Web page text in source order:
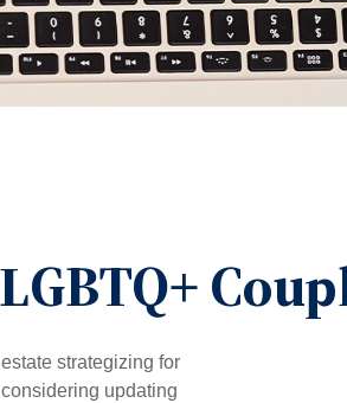
strategizing for
updating